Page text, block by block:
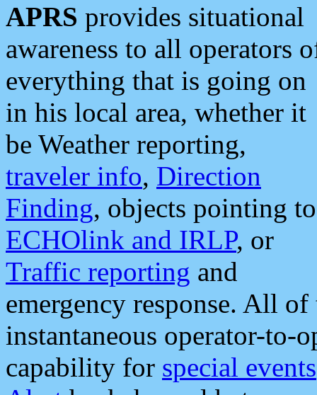
APRS provides situational
awareness to all operators
everything that is going on
in his local area, whether it
be Weather reporting,
traveler info, Direction
Finding, objects pointing to
ECHOlink and IRLP, or
Traffic reporting and
emergency response. All
instantaneous operator-to-
capability for special events